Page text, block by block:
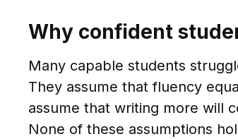
Why confident
Many capable students
They assume that fluency
assume that writing more will
None of these assumptions